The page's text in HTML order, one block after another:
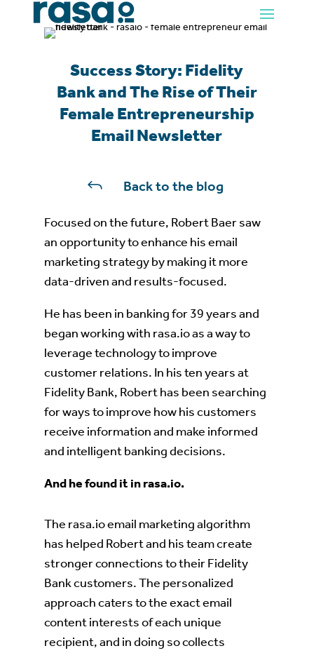
Success Story: Fidelity
Bank and The Rise of Their
Female Entrepreneurship
Email Newsletter
J Back to the blog
Focused on the future, Robert Baer saw
an opportunity to enhance his email
marketing strategy by making it more
data-driven and results-focused.
He has been in banking for 39 years and
began working with rasa.io as a way to
leverage technology to improve
customer relations. In his ten years at
Fidelity Bank, Robert has been searching
for ways to improve how his customers
receive information and make informed
and intelligent banking decisions.
And he found it in rasa.io.
The rasa.io email marketing algorithm
has helped Robert and his team create
stronger connections to their Fidelity
Bank customers. The personalized
approach caters to the exact email
content interests of each unique
recipient, and in doing so collects